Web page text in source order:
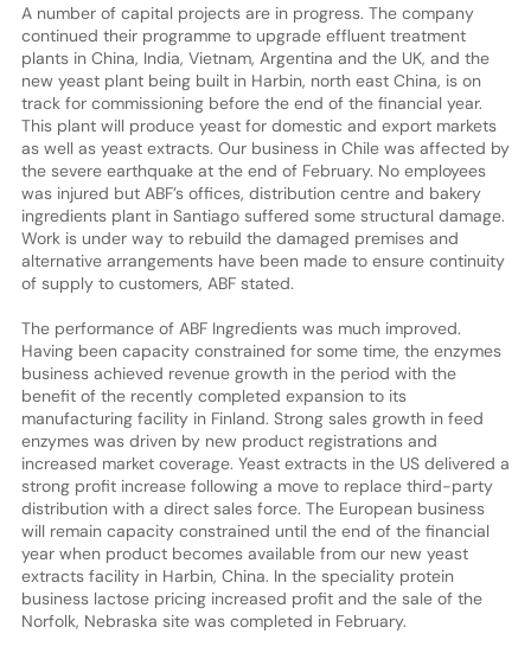
A number of capital projects are in progress. The company
continued their programme to upgrade effluent treatment
plants in China, India, Vietnam, Argentina and the UK, and the
new yeast plant being built in Harbin, north east China, is on
track for commissioning before the end of the financial year.
This plant will produce yeast for domestic and export markets
as well as yeast extracts. Our business in Chile was affected by
the severe earthquake at the end of February. No employees
was injured but ABF’s offices, distribution centre and bakery
ingredients plant in Santiago suffered some structural damage.
Work is under way to rebuild the damaged premises and
alternative arrangements have been made to ensure continuity
of supply to customers, ABF stated.
The performance of ABF Ingredients was much improved.
Having been capacity constrained for some time, the enzymes
business achieved revenue growth in the period with the
benefit of the recently completed expansion to its
manufacturing facility in Finland. Strong sales growth in feed
enzymes was driven by new product registrations and
increased market coverage. Yeast extracts in the US delivered a
strong profit increase following a move to replace third-party
distribution with a direct sales force. The European business
will remain capacity constrained until the end of the financial
year when product becomes available from our new yeast
extracts facility in Harbin, China. In the speciality protein
business lactose pricing increased profit and the sale of the
Norfolk, Nebraska site was completed in February.